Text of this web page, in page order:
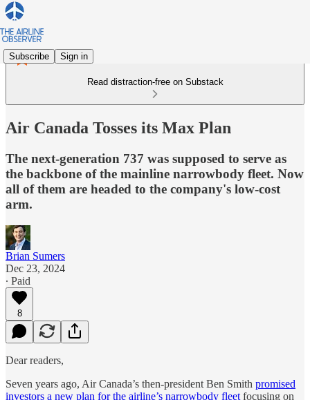
Subscribe Sign in
Read distraction-free on Substack
Air Canada Tosses its Max Plan
The next-generation 737 was supposed to serve as
the backbone of the mainline narrowbody fleet. Now
all of them are headed to the company's low-cost
arm.
Brian Sumers
Dec 23, 2024
∙ Paid
8
Dear readers,
Seven years ago, Air Canada’s then-president Ben Smith promised
investors a new plan for the airline’s narrowbody fleet focusing on